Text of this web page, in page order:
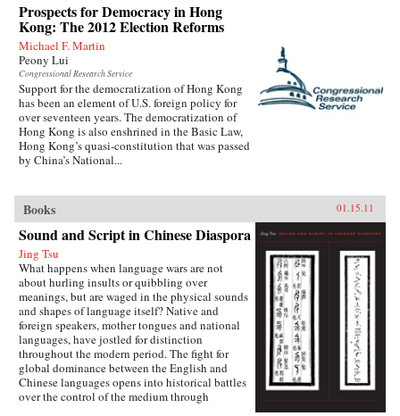
Prospects for Democracy in Hong
Kong: The 2012 Election Reforms
Michael F. Martin
Peony Lui
Congressional Research Service
Support for the democratization of Hong Kong
has been an element of U.S. foreign policy for
over seventeen years. The democratization of
Hong Kong is also enshrined in the Basic Law,
Hong Kong’s quasi-constitution that was passed
by China’s National...
Books 01.15.11
Sound and Script in Chinese Diaspora
Jing Tsu
What happens when language wars are not
about hurling insults or quibbling over
meanings, but are waged in the physical sounds
and shapes of language itself? Native and
foreign speakers, mother tongues and national
languages, have jostled for distinction
throughout the modern period. The fight for
global dominance between the English and
Chinese languages opens into historical battles
over the control of the medium through